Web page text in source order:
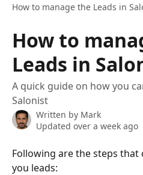
How to manage the Leads in
How to
Leads in
A quick guide on how you
Salonist
Written by Mark
Updated over a week ago
Following are the steps that
you leads: